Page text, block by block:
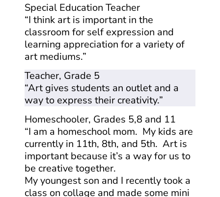
Special Education Teacher
“I think art is important in the
classroom for self expression and
learning appreciation for a variety of
art mediums.”
Teacher, Grade 5
“Art gives students an outlet and a
way to express their creativity.”
Homeschooler, Grades 5,8 and 11
“I am a homeschool mom. My kids are
currently in 11th, 8th, and 5th. Art is
important because it’s a way for us to
be creative together.
My youngest son and I recently took a
class on collage and made some mini